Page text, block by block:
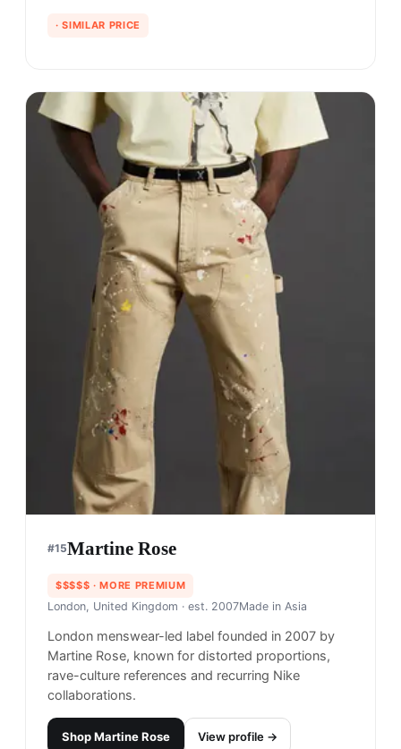
· SIMILAR PRICE
#15Martine Rose
$$$$$ · MORE PREMIUM
London, United Kingdom · est. 2007Made in Asia
London menswear-led label founded in 2007 by
Martine Rose, known for distorted proportions,
rave-culture references and recurring Nike
collaborations.
ShopMartine Rose
View profile →